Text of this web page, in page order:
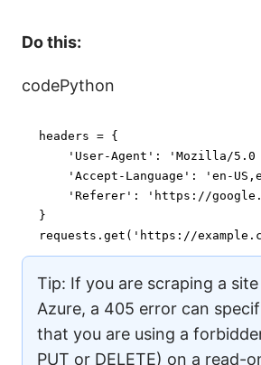
Do this:
codePython
headers = {
'User-Agent' :
'Mozilla/5.0
'Accept-Language' : 'en-
'Referer' :
'https://
}
requests.get( 'https://
Tip: If you are scraping a
Azure, a 405 error can
that you are using a
PUT or DELETE) on a read-